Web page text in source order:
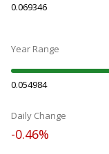
0.069346
Year Range
0.054984
Daily Change
-0.46%